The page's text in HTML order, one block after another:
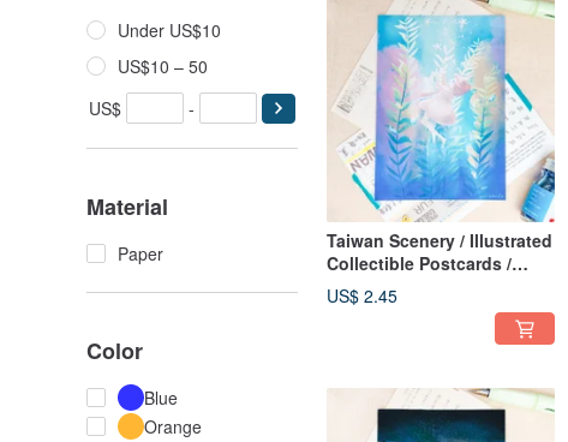
Under US$10
US$10 – 50
US$
-
Material
Paper
Color
Blue
Orange
Taiwan Scenery / Illustrated
Collectible Postcards /
Eastern Series Multiple
Designs Available
US$ 2.45